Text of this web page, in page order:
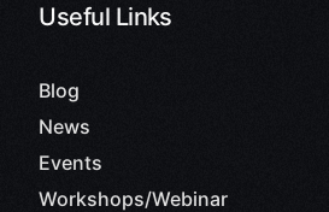
Useful Links
Blog
News
Events
Workshops/Webinar